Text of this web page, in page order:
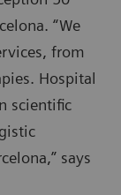
“We
from
Hospital
scientific
says